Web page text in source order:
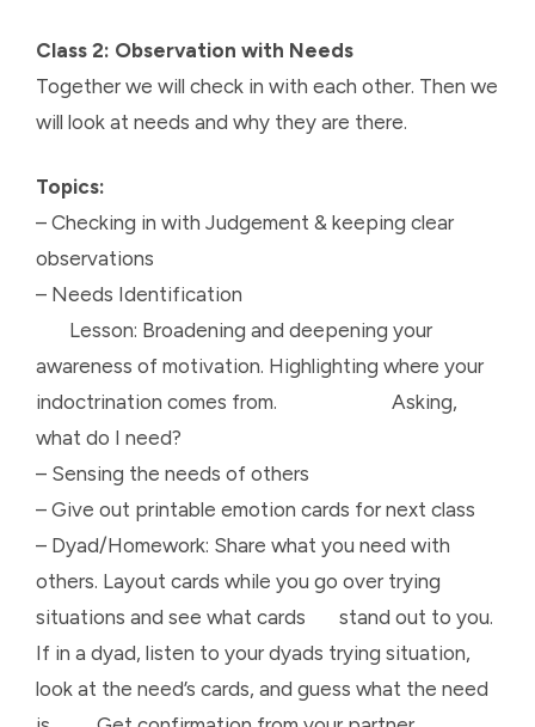
Class 2: Observation with Needs
Together we will check in with each other. Then we
will look at needs and why they are there.
Topics:
– Checking in with Judgement & keeping clear
observations
– Needs Identification
Lesson: Broadening and deepening your
awareness of motivation. Highlighting where your
indoctrination comes from. Asking,
what do I need?
– Sensing the needs of others
– Give out printable emotion cards for next class
– Dyad/Homework: Share what you need with
others. Layout cards while you go over trying
situations and see what cards stand out to you.
If in a dyad, listen to your dyads trying situation,
look at the need’s cards, and guess what the need